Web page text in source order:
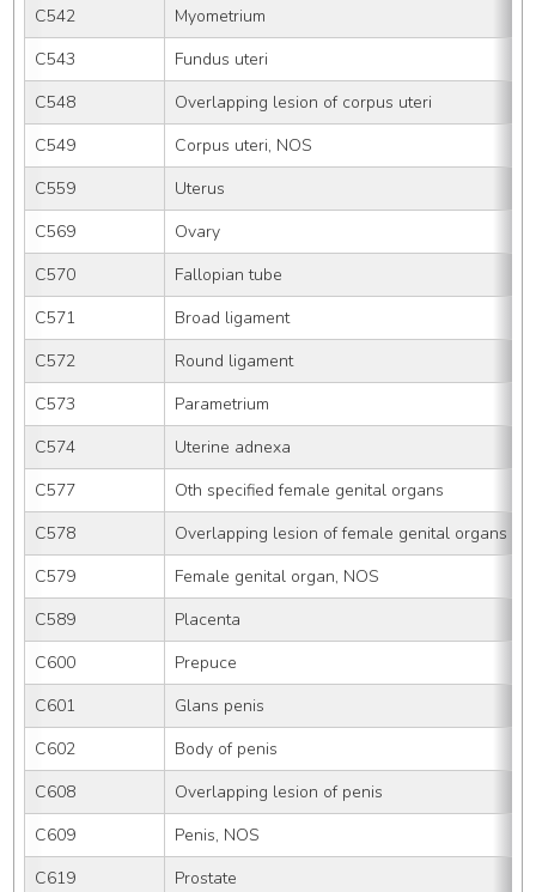
C542
Myometrium
C543
Fundus uteri
C548
Overlapping lesion of corpus uteri
C549
Corpus uteri, NOS
C559
Uterus
C569
Ovary
C570
Fallopian tube
C571
Broad ligament
C572
Round ligament
C573
Parametrium
C574
Uterine adnexa
C577
Oth specified female genital organs
C578
Overlapping lesion of female genital organs
C579
Female genital organ, NOS
C589
Placenta
C600
Prepuce
C601
Glans penis
C602
Body of penis
C608
Overlapping lesion of penis
C609
Penis, NOS
C619
Prostate